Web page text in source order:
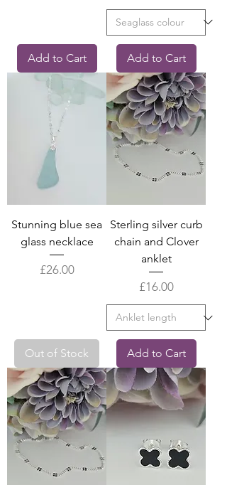
Add to Cart Add to Cart
Stunning blue sea
glass necklace
Price
£26.00
Out of Stock
Sterling silver curb
chain and Clover
anklet
Price
£16.00
Add to Cart